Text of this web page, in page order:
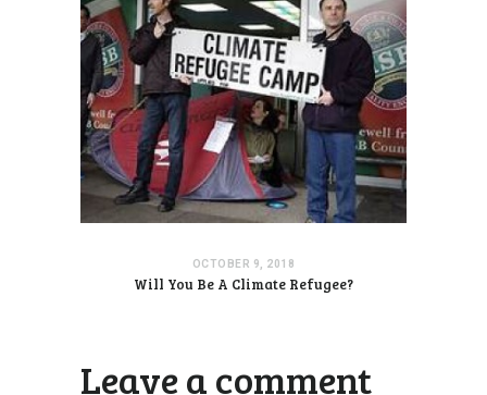
OCTOBER 9, 2018
Will You Be A Climate Refugee?
Leave a comment